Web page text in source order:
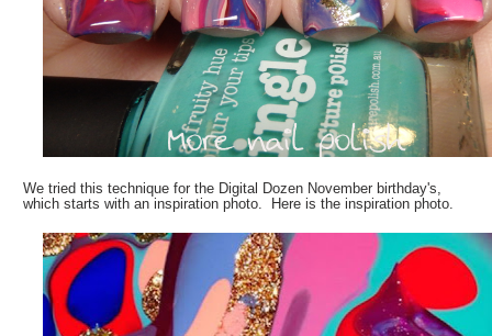
We tried this technique for the Digital Dozen November birthday's,
which starts with an inspiration photo. Here is the inspiration photo.